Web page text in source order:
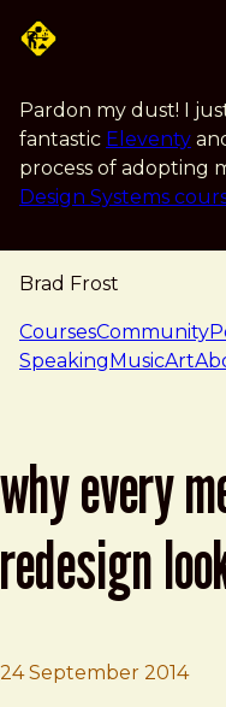
Pardon my dust! I
fantastic Eleventy
process of adopting
Design Systems
Brad Frost
navigation
CoursesCommunity
SpeakingMusicArt
why every
redesign
24 September 2014